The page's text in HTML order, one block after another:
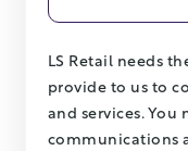
LS Retail needs
provide to us to
and services. You
communications